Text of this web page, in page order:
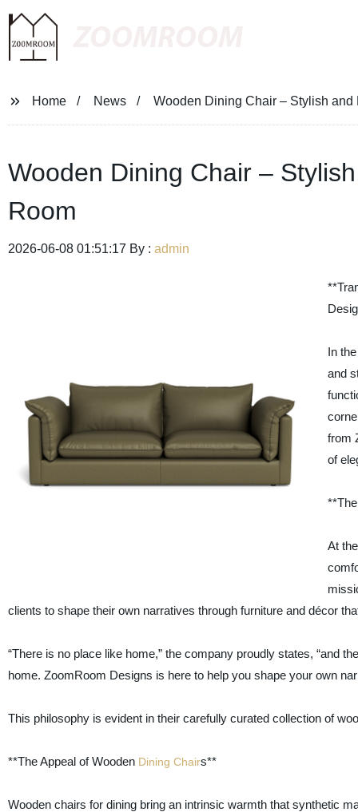
Home News Wooden Dining Chair – Stylish
Wooden Dining Chair –
Room
2026-06-08 01:51:17 By : admin
In
and
from
of
At
clients to shape their own narratives through furniture and décor
“There is no place like home,” the company proudly states, “and
home. ZoomRoom Designs is here to help you shape your own
This philosophy is evident in their carefully curated collection of
**The Appeal of Wooden Dining Chairs**
Wooden chairs for dining bring an intrinsic warmth that synthetic